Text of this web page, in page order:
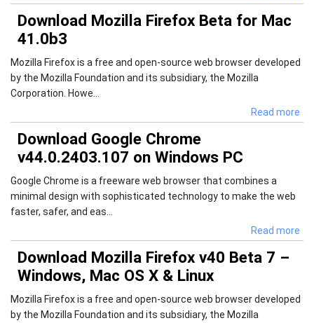
Download Mozilla Firefox Beta for Mac
41.0b3
Mozilla Firefox is a free and open-source web browser developed
by the Mozilla Foundation and its subsidiary, the Mozilla
Corporation. Howe...
Read more
Download Google Chrome
v44.0.2403.107 on Windows PC
Google Chrome is a freeware web browser that combines a
minimal design with sophisticated technology to make the web
faster, safer, and eas...
Read more
Download Mozilla Firefox v40 Beta 7 –
Windows, Mac OS X & Linux
Mozilla Firefox is a free and open-source web browser developed
by the Mozilla Foundation and its subsidiary, the Mozilla